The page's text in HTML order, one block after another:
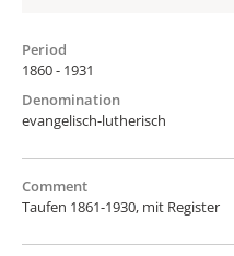
Period
1860 - 1931
Denomination
evangelisch-lutherisch
Comment
Taufen 1861-1930, mit Register